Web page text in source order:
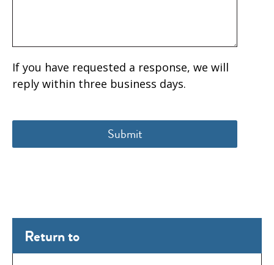
If you have requested a response, we will
reply within three business days.
Return to